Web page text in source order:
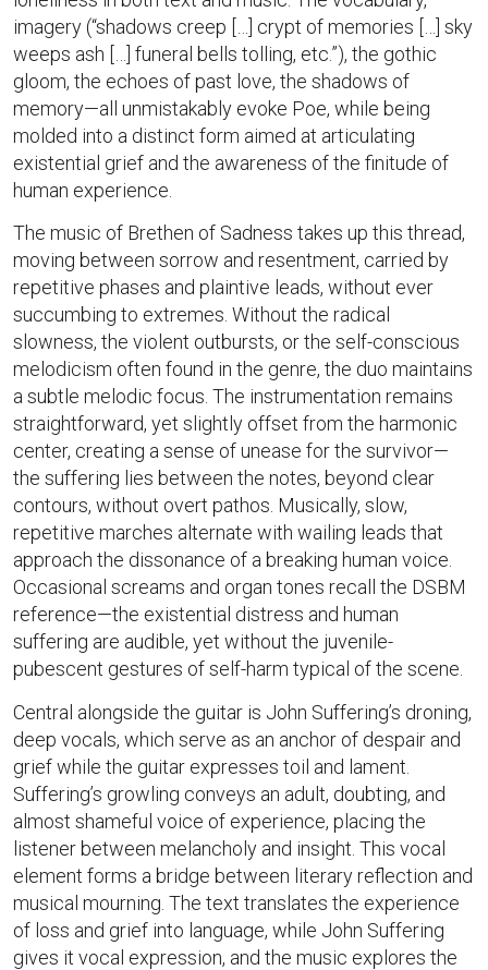
imagery (“shadows creep […] crypt of memories […] sky
weeps ash […] funeral bells tolling, etc.”), the gothic
gloom, the echoes of past love, the shadows of
memory—all unmistakably evoke Poe, while being
molded into a distinct form aimed at articulating
existential grief and the awareness of the finitude of
human experience.
The music of Brethen of Sadness takes up this thread,
moving between sorrow and resentment, carried by
repetitive phases and plaintive leads, without ever
succumbing to extremes. Without the radical
slowness, the violent outbursts, or the self-conscious
melodicism often found in the genre, the duo maintains
a subtle melodic focus. The instrumentation remains
straightforward, yet slightly offset from the harmonic
center, creating a sense of unease for the survivor—
the suffering lies between the notes, beyond clear
contours, without overt pathos. Musically, slow,
repetitive marches alternate with wailing leads that
approach the dissonance of a breaking human voice.
Occasional screams and organ tones recall the DSBM
reference—the existential distress and human
suffering are audible, yet without the juvenile-
pubescent gestures of self-harm typical of the scene.
Central alongside the guitar is John Suffering’s droning,
deep vocals, which serve as an anchor of despair and
grief while the guitar expresses toil and lament.
Suffering’s growling conveys an adult, doubting, and
almost shameful voice of experience, placing the
listener between melancholy and insight. This vocal
element forms a bridge between literary reflection and
musical mourning. The text translates the experience
of loss and grief into language, while John Suffering
gives it vocal expression, and the music explores the